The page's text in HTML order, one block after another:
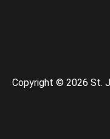
Copyright © 2026 St.